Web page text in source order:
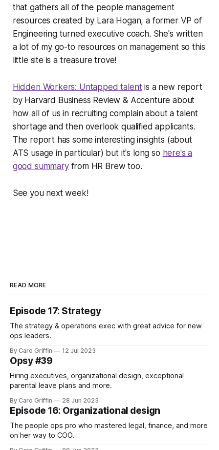
that gathers all of the people management
resources created by Lara Hogan, a former VP of
Engineering turned executive coach. She's written
a lot of my go-to resources on management so this
little site is a treasure trove!
Hidden Workers: Untapped talentis a new report
by Harvard Business Review & Accenture about
how all of us in recruiting complain about a talent
shortage and then overlook qualified applicants.
The report has some interesting insights (about
ATS usage in particular) but it's long so here's a
good summaryfrom HR Brew too.
See you next week!
READ MORE
Episode 17: Strategy
The strategy & operations exec with great advice for new
ops leaders.
By Caro Griffin 12 Jul 2023
Opsy #39
Hiring executives, organizational design, exceptional
parental leave plans and more.
By Caro Griffin 28 Jun 2023
Episode 16: Organizational design
The people ops pro who mastered legal, finance, and more
on her way to COO.